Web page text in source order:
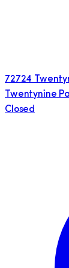
72724
Twentynine
Closed